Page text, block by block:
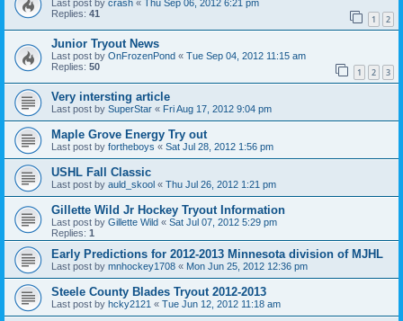
Last post by crash « Thu Sep 06, 2012 6:21 pm
Replies: 41 1 2
Junior Tryout News
Last post by OnFrozenPond « Tue Sep 04, 2012 11:15 am
Replies: 50 1 2 3
Very intersting article
Last post by SuperStar « Fri Aug 17, 2012 9:04 pm
Maple Grove Energy Try out
Last post by fortheboys « Sat Jul 28, 2012 1:56 pm
USHL Fall Classic
Last post by auld_skool « Thu Jul 26, 2012 1:21 pm
Gillette Wild Jr Hockey Tryout Information
Last post by Gillette Wild « Sat Jul 07, 2012 5:29 pm
Replies: 1
Early Predictions for 2012-2013 Minnesota division of MJHL
Last post by mnhockey1708 « Mon Jun 25, 2012 12:36 pm
Steele County Blades Tryout 2012-2013
Last post by hcky2121 « Tue Jun 12, 2012 11:18 am